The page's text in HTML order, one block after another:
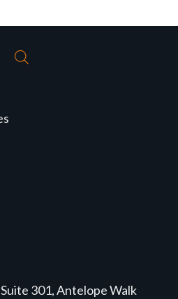
301, Antelope Walk